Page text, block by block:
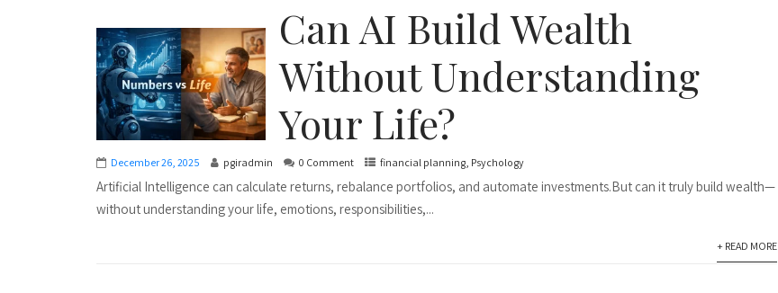
Can AI Build Wealth
Without Understanding
Your Life?
December 26, 2025 pgiradmin 0 Comment financial planning, Psychology
Artificial Intelligence can calculate returns, rebalance portfolios, and automate investments.But can it truly build wealth—
without understanding your life, emotions, responsibilities,...
+ READ MORE